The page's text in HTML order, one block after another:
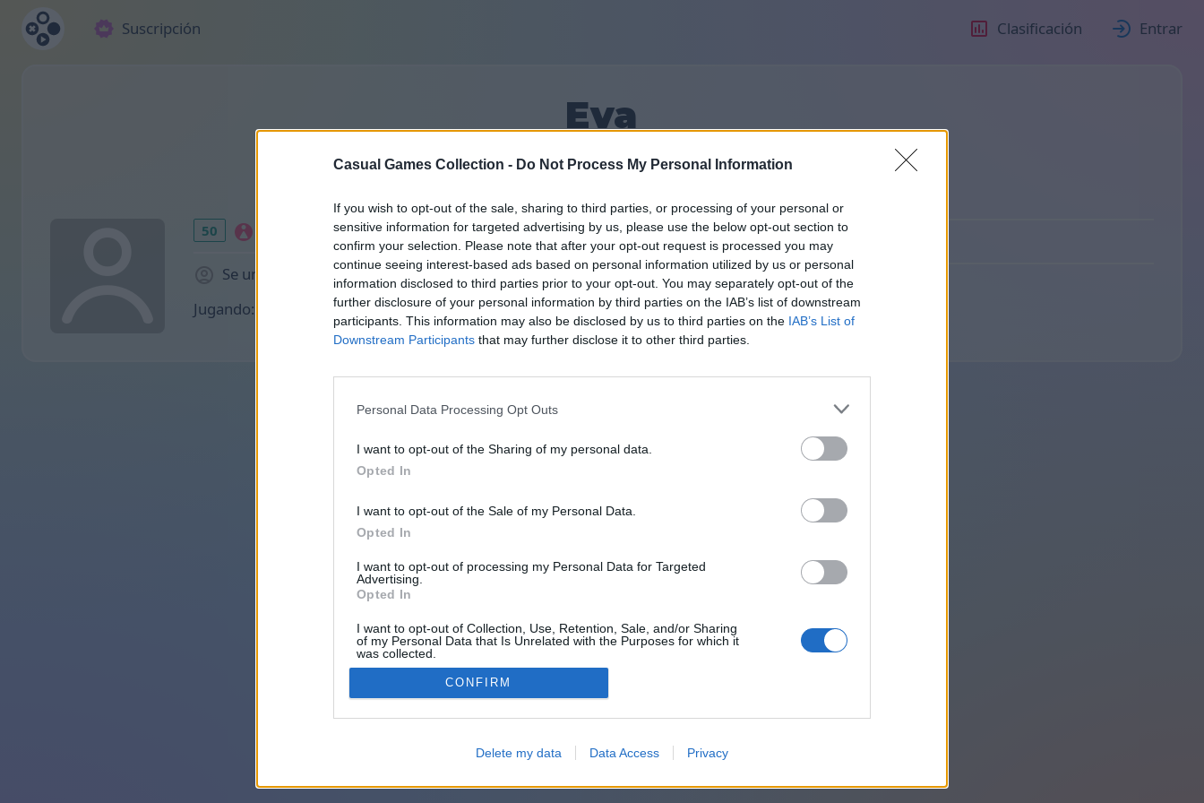
Casual Games Collection - Do Not Process My Personal Information
If you wish to opt-out of the sale, sharing to third parties, or processing of your personal or
sensitive information for targeted advertising by us, please use the below opt-out section to
confirm your selection. Please note that after your opt-out request is processed you may
continue seeing interest-based ads based on personal information utilized by us or personal
information disclosed to third parties prior to your opt-out. You may separately opt-out of the
further disclosure of your personal information by third parties on the IAB’s list of downstream
participants. This information may also be disclosed by us to third parties on the IAB’s List of
Downstream Participants that may further disclose it to other third parties.
Personal Data Processing Opt Outs
I want to opt-out of the Sharing of my personal data.
Opted In
I want to opt-out of the Sale of my Personal Data.
Opted In
I want to opt-out of processing my Personal Data for Targeted
Advertising.
Opted In
I want to opt-out of Collection, Use, Retention, Sale, and/or Sharing
of my Personal Data that Is Unrelated with the Purposes for which it
was collected.
Opted Out
CONFIRM
Delete my data Data Access Privacy
Suscripción Clasificación Entrar
Eva
6
50
Se unió 953 hace días
Amigos: 0
Jugando: